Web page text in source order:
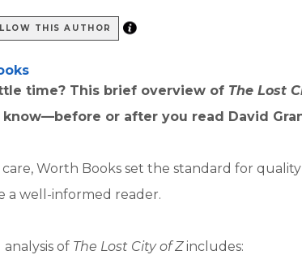
THIS AUTHOR
time? This brief overview of The Lost
or after you read David
Worth Books set the standard for
a well-informed reader.
of The Lost City of Zincludes: